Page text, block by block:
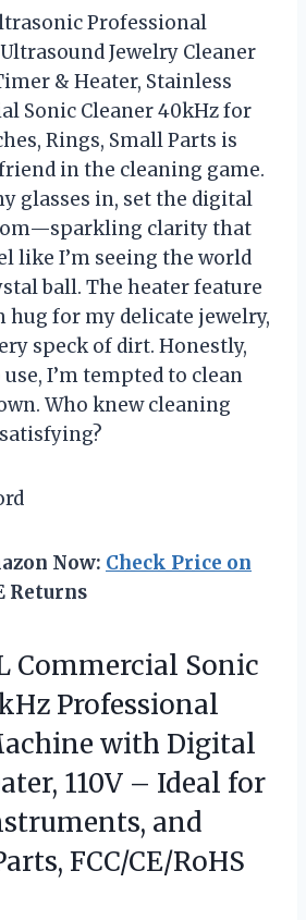
Professional
Jewelry Cleaner
& Heater, Stainless
Sonic Cleaner 40kHz for
Rings, Small Parts is
in the cleaning game.
glasses in, set the digital
clarity that
like I’m seeing the world
ball. The heater feature
hug for my delicate jewelry,
speck of dirt. Honestly,
use, I’m tempted to clean
Who knew cleaning
Now: Check Price on
Returns
Commercial Sonic
Professional
with Digital
110V – Ideal for
and
FCC/CE/RoHS